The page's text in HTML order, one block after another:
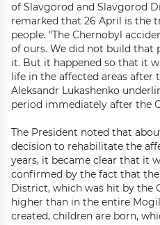
of Slavgorod and Slavgorod
remarked that 26 April is the
people. "The Chernobyl
of ours. We did not build that
it. But it happened so that it
life in the affected areas after
Aleksandr Lukashenko
period immediately after the
The President noted that
decision to rehabilitate the
years, it became clear that it
confirmed by the fact that
District, which was hit by the
higher than in the entire
created, children are born,